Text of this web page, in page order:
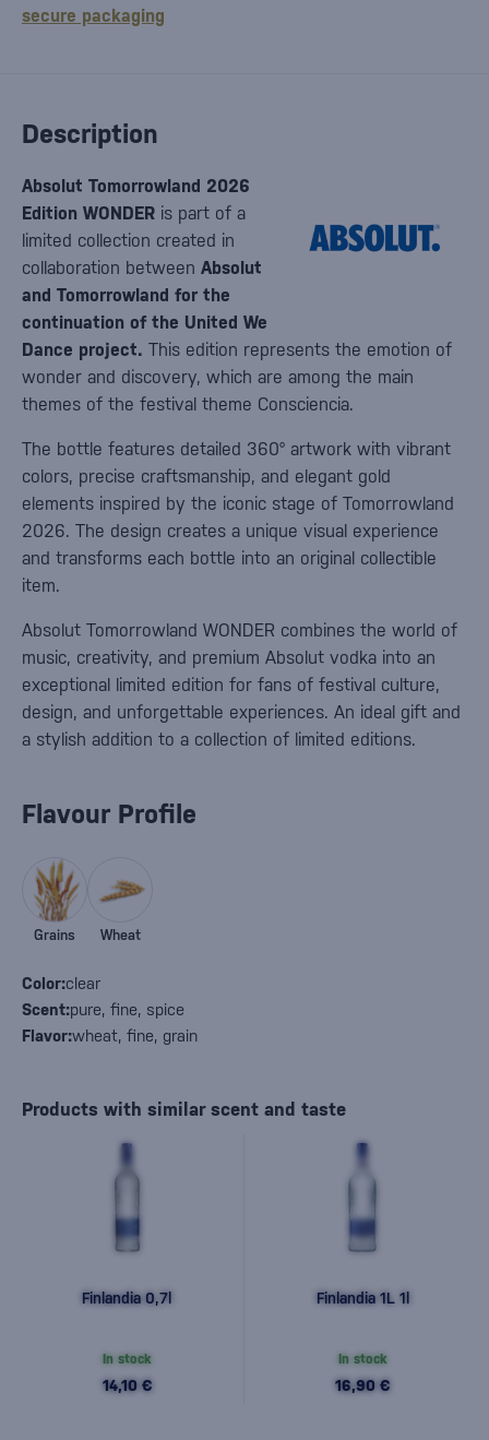
Description
Absolut Tomorrowland 2026
Edition WONDER is part of a
limited collection created in
collaboration between Absolut
and Tomorrowland for the
continuation of the United We
Dance project. This edition represents the emotion of
wonder and discovery, which are among the main
themes of the festival theme Consciencia.
The bottle features detailed 360° artwork with vibrant
colors, precise craftsmanship, and elegant gold
elements inspired by the iconic stage of Tomorrowland
2026. The design creates a unique visual experience
and transforms each bottle into an original collectible
item.
Absolut Tomorrowland WONDER combines the world of
music, creativity, and premium Absolut vodka into an
exceptional limited edition for fans of festival culture,
design, and unforgettable experiences. An ideal gift and
a stylish addition to a collection of limited editions.
Flavour Profile
Color:clear
Scent:pure, fine, spice
Flavor:wheat, fine, grain
Grains Wheat
Products with similar scent and taste
Finlandia 0,7l
In stock
14,10 €
Finlandia 1L 1l
In stock
16,90 €
secure packaging